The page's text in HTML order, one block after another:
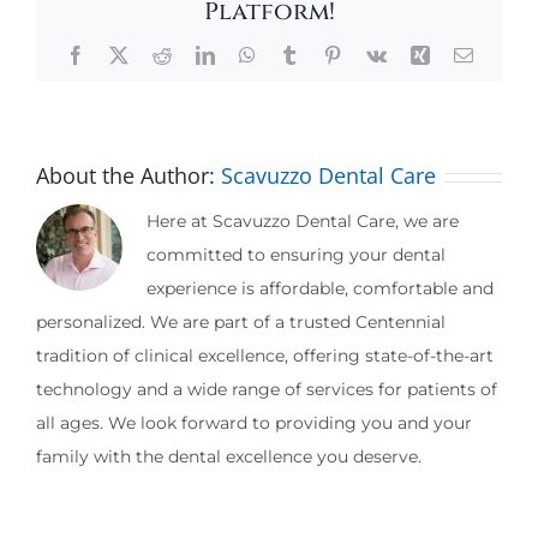
Platform!
Facebook
X RedditLinkedInWhatsApp
TumblrPinterest
Vk Xing Email
About the Author: Scavuzzo Dental Care
Here at Scavuzzo Dental Care, we are
committed to ensuring your dental
experience is affordable, comfortable and
personalized. We are part of a trusted Centennial
tradition of clinical excellence, offering state-of-the-art
technology and a wide range of services for patients of
all ages. We look forward to providing you and your
family with the dental excellence you deserve.